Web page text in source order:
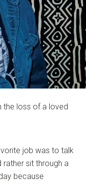
the loss of a loved
job was to talk
sit through a
because